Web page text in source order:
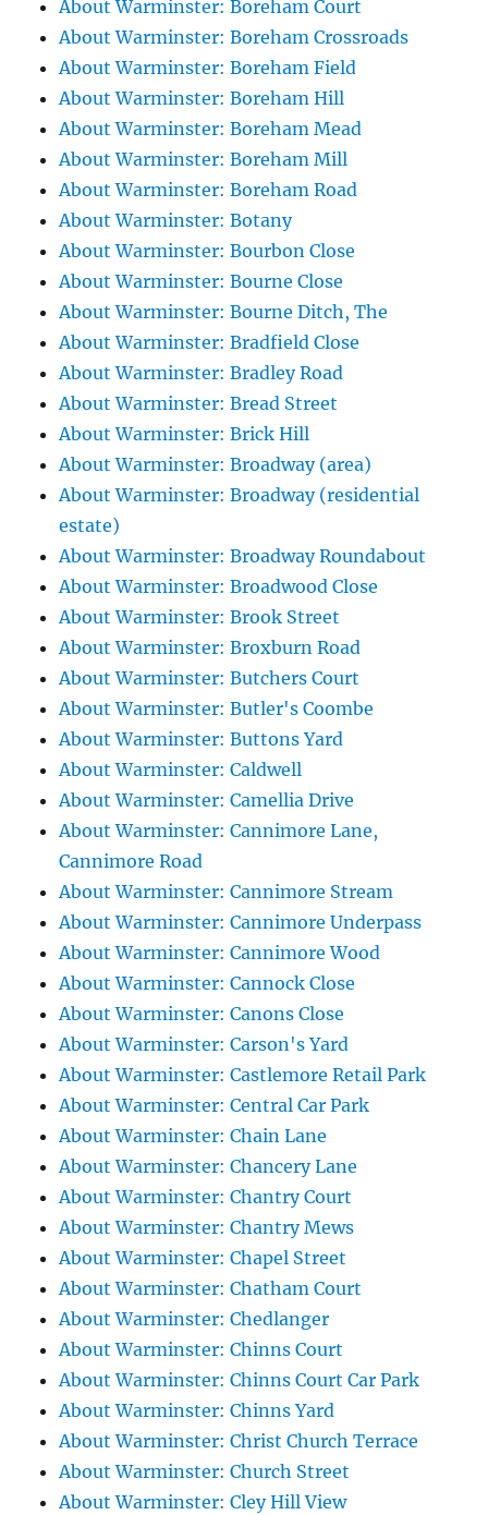
About Warminster: Boreham Court
About Warminster: Boreham Crossroads
About Warminster: Boreham Field
About Warminster: Boreham Hill
About Warminster: Boreham Mead
About Warminster: Boreham Mill
About Warminster: Boreham Road
About Warminster: Botany
About Warminster: Bourbon Close
About Warminster: Bourne Close
About Warminster: Bourne Ditch, The
About Warminster: Bradfield Close
About Warminster: Bradley Road
About Warminster: Bread Street
About Warminster: Brick Hill
About Warminster: Broadway (area)
About Warminster: Broadway (residential
estate)
About Warminster: Broadway Roundabout
About Warminster: Broadwood Close
About Warminster: Brook Street
About Warminster: Broxburn Road
About Warminster: Butchers Court
About Warminster: Butler's Coombe
About Warminster: Buttons Yard
About Warminster: Caldwell
About Warminster: Camellia Drive
About Warminster: Cannimore Lane,
Cannimore Road
About Warminster: Cannimore Stream
About Warminster: Cannimore Underpass
About Warminster: Cannimore Wood
About Warminster: Cannock Close
About Warminster: Canons Close
About Warminster: Carson's Yard
About Warminster: Castlemore Retail Park
About Warminster: Central Car Park
About Warminster: Chain Lane
About Warminster: Chancery Lane
About Warminster: Chantry Court
About Warminster: Chantry Mews
About Warminster: Chapel Street
About Warminster: Chatham Court
About Warminster: Chedlanger
About Warminster: Chinns Court
About Warminster: Chinns Court Car Park
About Warminster: Chinns Yard
About Warminster: Christ Church Terrace
About Warminster: Church Street
About Warminster: Cley Hill View